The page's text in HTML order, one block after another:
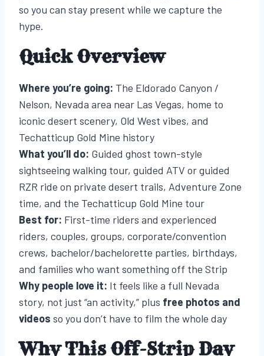
so you can stay present while we capture the
hype.
Quick Overview
Where you’re going: The Eldorado Canyon /
Nelson, Nevada area near Las Vegas, home to
iconic desert scenery, Old West vibes, and
Techatticup Gold Mine history
What you’ll do: Guided ghost town-style
sightseeing walking tour, guided ATV or guided
RZR ride on private desert trails, Adventure Zone
time, and the Techatticup Gold Mine tour
Best for: First-time riders and experienced
riders, couples, groups, corporate/convention
crews, bachelor/bachelorette parties, birthdays,
and families who want something off the Strip
Why people love it: It feels like a full Nevada
story, not just “an activity,” plus free photos and
videos so you don’t have to film the whole day
Why This Off-Strip Day